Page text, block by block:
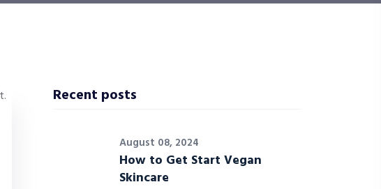
Recent posts
August 08, 2024
How to Get Start Vegan
Skincare